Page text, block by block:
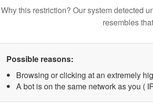
Why this restriction? Our system detected
resembles
Possible reasons:
Browsing or clicking at an extremely
A bot is on the same network as you (